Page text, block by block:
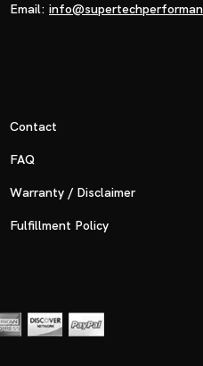
Email:
Contact
FAQ
Warranty / Disclaimer
Fulfillment Policy